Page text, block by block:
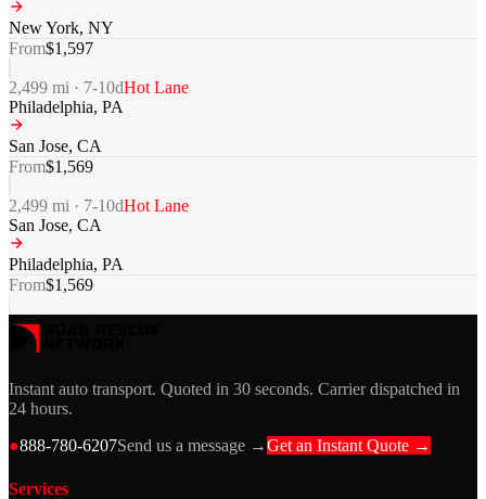
New York, NY
From$1,597
2,499 mi · 7-10dHot Lane
Philadelphia, PA
San Jose, CA
From$1,569
2,499 mi · 7-10dHot Lane
San Jose, CA
Philadelphia, PA
From$1,569
Instant auto transport. Quoted in 30 seconds. Carrier dispatched in
24 hours.
●888-780-6207Send us a message →Get an Instant Quote →
Services